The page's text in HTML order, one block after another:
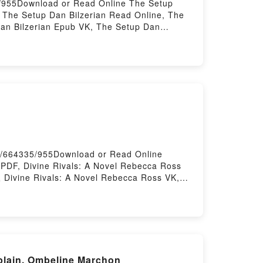
or Read Online The Setup
Setup Dan Bilzerian Read Online, The
Bilzerian Epub VK, The Setup Dan
955Download or Read Online
Divine Rivals: A Novel Rebecca Ross
Rivals: A Novel Rebecca Ross VK,
Ombeline Marchon